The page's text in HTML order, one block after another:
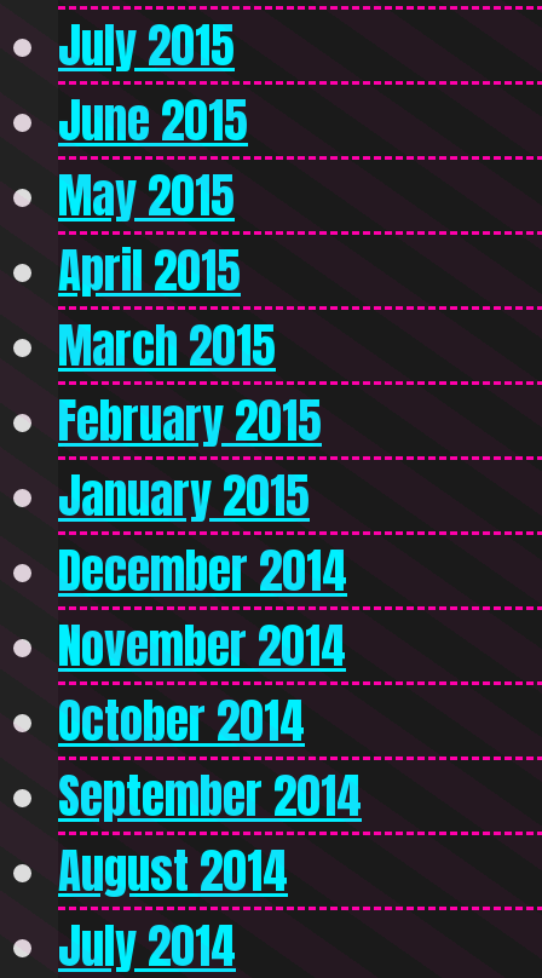
July 2015
June 2015
May 2015
April 2015
March 2015
February 2015
January 2015
December 2014
November 2014
October 2014
September 2014
August 2014
July 2014